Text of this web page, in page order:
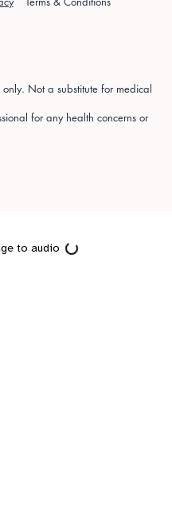
Not a substitute for medical
for any health concerns or